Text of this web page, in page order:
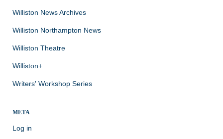
Williston News Archives
Williston Northampton News
Williston Theatre
Williston+
Writers' Workshop Series
META
Log in